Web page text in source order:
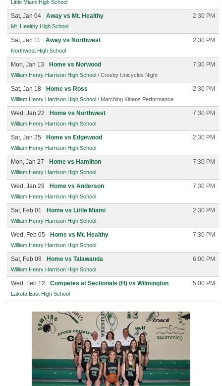
Little Miami High School
Sat, Jan 04 Away vs Mt. Healthy 2:30 PM
Mt. Healthy High School
Sat, Jan 11 Away vs Northwest 2:30 PM
Northwest High School
Mon, Jan 13 Home vs Norwood 7:30 PM
William Henry Harrison High School / Crosby Unicycles Night
Sat, Jan 18 Home vs Ross 2:30 PM
William Henry Harrison High School / Marching Kittens Performance
Wed, Jan 22 Home vs Northwest 7:30 PM
William Henry Harrison High School
Sat, Jan 25 Home vs Edgewood 2:30 PM
William Henry Harrison High School
Mon, Jan 27 Home vs Hamilton 7:30 PM
William Henry Harrison High School
Wed, Jan 29 Home vs Anderson 7:30 PM
William Henry Harrison High School
Sat, Feb 01 Home vs Little Miami 2:30 PM
William Henry Harrison High School
Wed, Feb 05 Home vs Mt. Healthy 7:30 PM
William Henry Harrison High School
Sat, Feb 08 Home vs Talawanda 6:00 PM
William Henry Harrison High School
Wed, Feb 12 Competes at Sectionals (H) vs Wilmington 5:00 PM
Lakota East High School